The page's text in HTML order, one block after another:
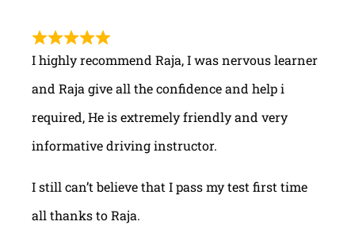
I highly recommend Raja, I was nervous learner
and Raja give all the confidence and help i
required, He is extremely friendly and very
informative driving instructor.
I still can’t believe that I pass my test first time
all thanks to Raja.